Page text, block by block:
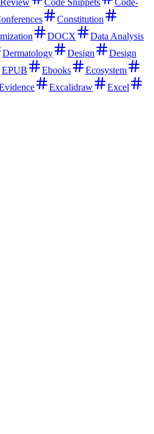
Constitution
DOCX
Data Analysis
Dermatology Design
Design
EPUB Ebooks
Ecosystem
Excalidraw
Excel